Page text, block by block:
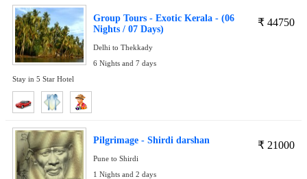
₹ 44750
Group Tours - Exotic Kerala - (06
Nights / 07 Days)
Delhi to Thekkady
6 Nights and 7 days
Stay in 5 Star Hotel
₹ 21000
Pilgrimage - Shirdi darshan
Pune to Shirdi
1 Nights and 2 days